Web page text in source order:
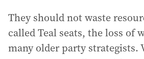
They should not waste
called Teal seats, the loss of
many older party strategists.